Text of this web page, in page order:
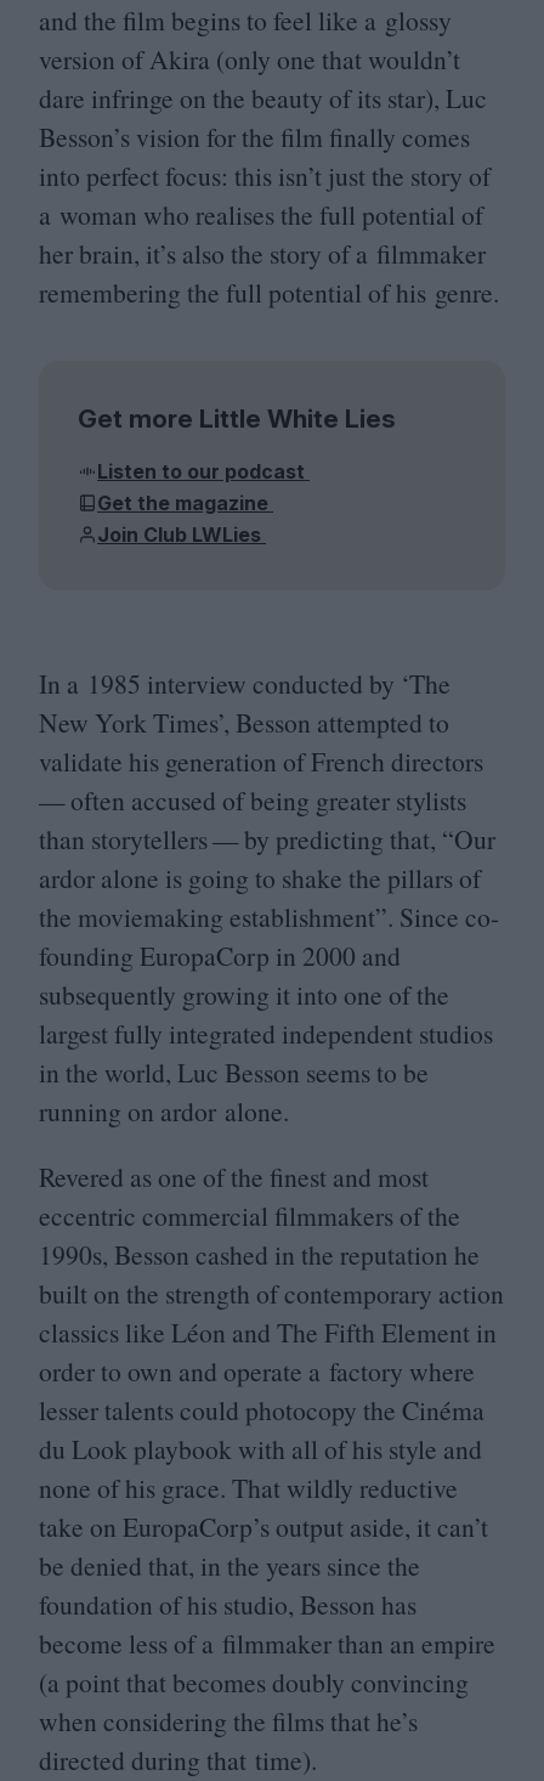
and the film begins to feel like a glossy
version of Akira (only one that wouldn’t
dare infringe on the beauty of its star), Luc
Besson’s vision for the film finally comes
into perfect focus: this isn’t just the story of
a woman who realises the full potential of
her brain, it’s also the story of a filmmaker
remembering the full potential of his genre.
Get more Little White Lies
Listen to our podcast
Get the magazine
Join Club LWLies
In a 1985 interview conducted by ‘The
New York Times’, Besson attempted to
validate his generation of French directors
— often accused of being greater stylists
than storytellers — by predicting that, “Our
ardor alone is going to shake the pillars of
the moviemaking establishment”. Since co-
founding EuropaCorp in 2000 and
subsequently growing it into one of the
largest fully integrated independent studios
in the world, Luc Besson seems to be
running on ardor alone.
Revered as one of the finest and most
eccentric commercial filmmakers of the
1990s, Besson cashed in the reputation he
built on the strength of contemporary action
classics like Léon and The Fifth Element in
order to own and operate a factory where
lesser talents could photocopy the Cinéma
du Look playbook with all of his style and
none of his grace. That wildly reductive
take on EuropaCorp’s output aside, it can’t
be denied that, in the years since the
foundation of his studio, Besson has
become less of a filmmaker than an empire
(a point that becomes doubly convincing
when considering the films that he’s
directed during that time).